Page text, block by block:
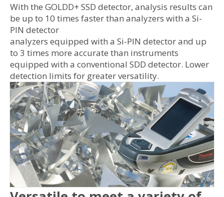
With the GOLDD+ SSD detector, analysis results can
be up to 10 times faster than analyzers with a Si-
PIN detector
analyzers equipped with a Si-PIN detector and up
to 3 times more accurate than instruments
equipped with a conventional SDD detector. Lower
detection limits for greater versatility.